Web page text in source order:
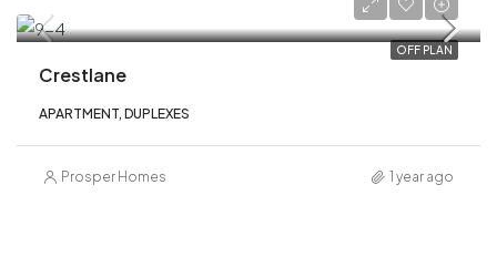
OFF PLAN
Crestlane
APARTMENT, DUPLEXES
Prosper Homes 1 year ago